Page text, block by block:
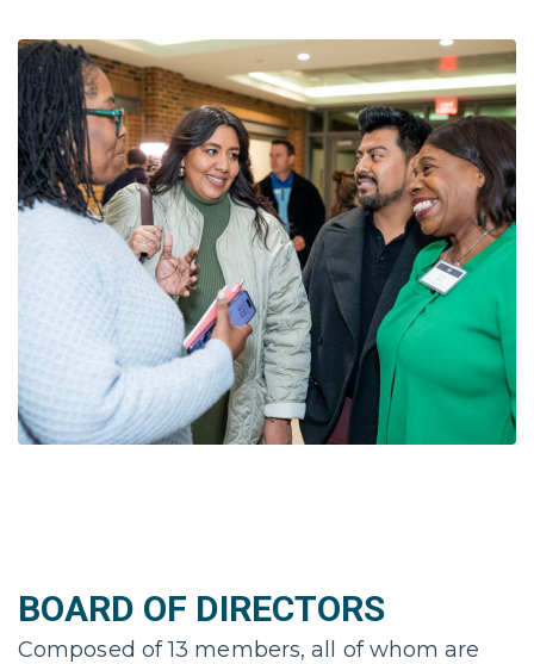
BOARD OF DIRECTORS
Composed of 13 members, all of whom are